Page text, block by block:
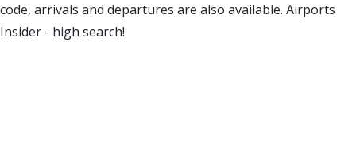
code, arrivals and departures are also available. Airports
Insider - high search!